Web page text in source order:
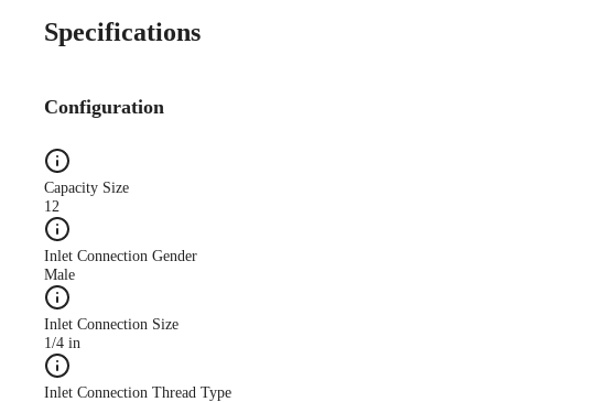
Specifications
Configuration
Capacity Size
12
Inlet Connection Gender
Male
Inlet Connection Size
1/4 in
Inlet Connection Thread Type